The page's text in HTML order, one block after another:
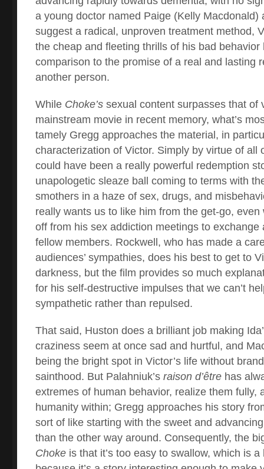
a young doctor named Paige (Kelly Macdonald)
suggest a radical, unproven treatment method,
the cheap and fleeting thrills of his bad behavior
comparison to the promise of a real and lasting
another person.
While Choke’s sexual content surpasses that of
mainstream movie in recent memory, what’s
tamely Gregg approaches the material, in
characterization of Victor. Simply by virtue of all
could have been a really powerful redemption
unapologetic sleaze ball coming to terms with
smothers in a haze of sex, drugs, and
really wants us to like him from the get-go, even
off from his sex addiction meetings to exchange
fellow members. Rockwell, who has made a
audiences’ sympathies, does his best to get to
darkness, but the film provides so much
for his self-destructive impulses that we can’t
sympathetic rather than repulsed.
That said, Huston does a brilliant job making
craziness seem at once sad and hurtful, and
being the bright spot in Victor’s life without
sainthood. But Palahniuk’s raison d’êtrehas
extremes of human behavior, realize them fully,
humanity within; Gregg approaches his story
sort of like starting with the sweet and
than the other way around. Consequently, the
Chokeis that it’s too easy to swallow, which is a